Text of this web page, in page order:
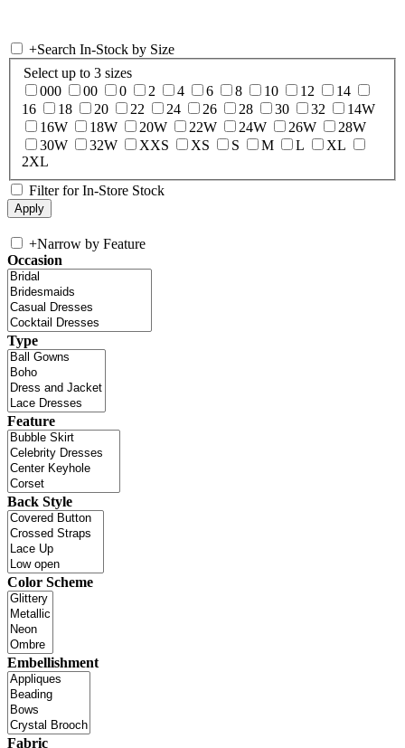
+Search In-Stock by Size
Select up to 3 sizes
000
00 0 2 4 6 8 10 12
14
16
18 20 22 24 26 28 30 32
14W
16W
18W 20W 22W 24W 26W
28W
30W
32W XXS XS S M L
XL
2XL
Filter for In-Store Stock
+Narrow by Feature
Occasion
Type
Feature
Back Style
Color Scheme
Embellishment
Fabric